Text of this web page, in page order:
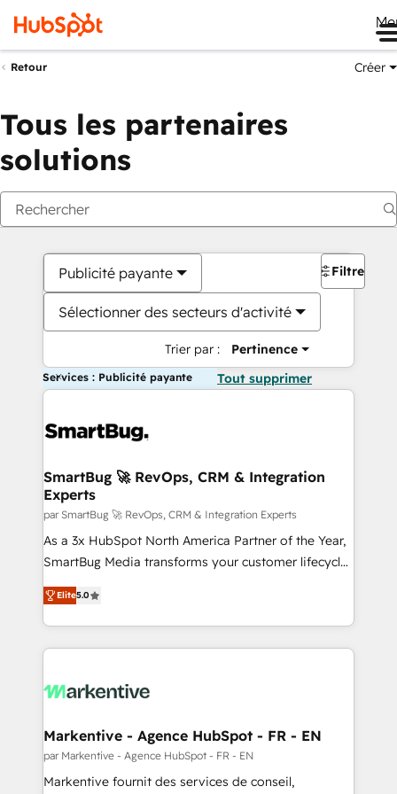
Retour Créer
Tous les partenaires
solutions
Publicité payante
Sélectionner des secteurs d'activité
Trier par : Pertinence
Filtres
Services : Publicité payante Tout supprimer
SmartBug 🚀 RevOps, CRM & Integration
Experts
par SmartBug 🚀 RevOps, CRM & Integration Experts
As a 3x HubSpot North America Partner of the Year,
SmartBug Media transforms your customer lifecycle
into a revenue engine. Our unified ecosystem
includes specialized divisions Globalia (AI &
Software) and Point Success Media (Paid Media),
making this the official home for all three brands. 🔄
and system integrations powered by Globalia’s
trainers to drive platform adoption. 📈 Revenue
Generation - Full-funnel marketing and high-
performance advertising via Point Success Media. -
Elite5.0
Markentive - Agence HubSpot - FR - EN
par Markentive - Agence HubSpot - FR - EN
Markentive fournit des services de conseil,